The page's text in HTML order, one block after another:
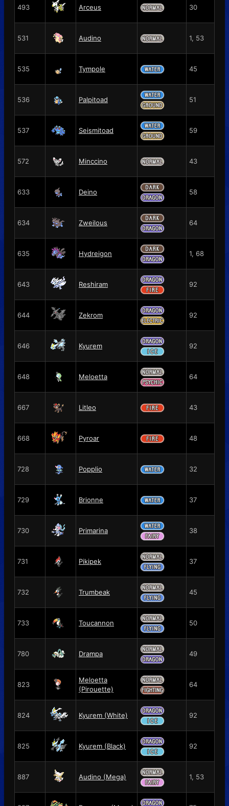
493 Arceus 30
531 Audino 1, 53
535 Tympole 45
536 Palpitoad 51
537 Seismitoad 59
572 Minccino 43
633 Deino 58
634 Zweilous 64
635 Hydreigon 1, 68
643 Reshiram 92
644 Zekrom 92
646 Kyurem 92
648 Meloetta 64
667 Litleo 43
668 Pyroar 48
728 Popplio 32
729 Brionne 37
730 Primarina 38
731 Pikipek 37
732 Trumbeak 45
733 Toucannon 50
780 Drampa 49
823
Meloetta
(Pirouette)
64
824 Kyurem (White) 92
825 Kyurem (Black) 92
887 Audino (Mega) 1, 53